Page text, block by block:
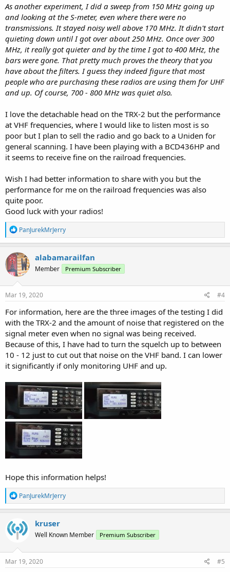
As another experiment, I did a sweep from 150 MHz going up
and looking at the S-meter, even where there were no
transmissions. It stayed noisy well above 170 MHz. It didn't start
quieting down until I got over about 250 MHz. Once over 300
MHz, it really got quieter and by the time I got to 400 MHz, the
bars were gone. That pretty much proves the theory that you
have about the filters. I guess they indeed figure that most
people who are purchasing these radios are using them for UHF
and up. Of course, 700 - 800 MHz was quiet also.
I love the detachable head on the TRX-2 but the performance
at VHF frequencies, where I would like to listen most is so
poor but I plan to sell the radio and go back to a Uniden for
general scanning. I have been playing with a BCD436HP and
it seems to receive fine on the railroad frequencies.
Wish I had better information to share with you but the
performance for me on the railroad frequencies was also
quite poor.
Good luck with your radios!
R
e
a
c
t
i
o
n
s
PanJurekMrJerry
alabamarailfan
Member Premium Subscriber
Mar 19, 2020 #4
For information, here are the three images of the testing I did
with the TRX-2 and the amount of noise that registered on the
signal meter even when no signal was being received.
Because of this, I have had to turn the squelch up to between
10 - 12 just to cut out that noise on the VHF band. I can lower
it significantly if only monitoring UHF and up.
Hope this information helps!
R
e
a
t
i
n
s
PanJurekMrJerry
kruser
Well Known Member Premium Subscriber
Mar 19, 2020 #5